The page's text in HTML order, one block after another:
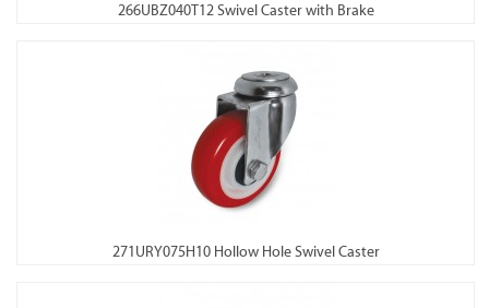
266UBZ040T12 Swivel Caster with Brake
271URY075H10 Hollow Hole Swivel Caster